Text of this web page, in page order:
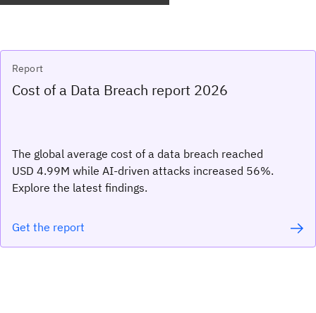
Report
Cost of a Data Breach report 2026
The global average cost of a data breach reached
USD 4.99M while AI-driven attacks increased 56%.
Explore the latest findings.
Get the report